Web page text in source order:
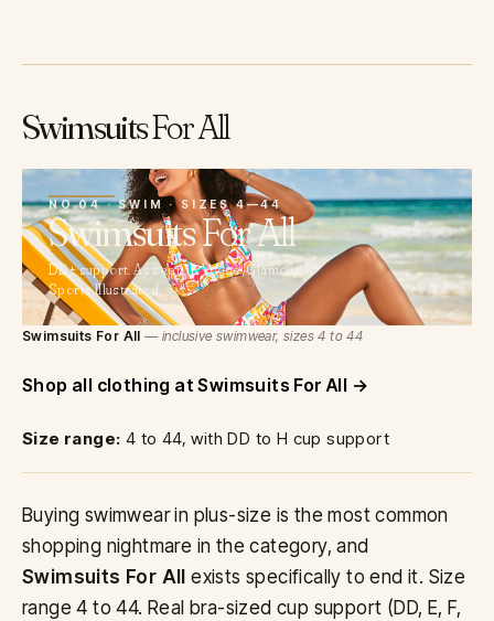
SwimsuitsFor All
NO 04 · SWIM · SIZES 4—4404
SwimsuitsFor All
DD+ support. As seen in Vogue, Glamour,
Sports Illustrated.
Swimsuits For All — inclusive swimwear, sizes 4 to 44
Shop all clothing at Swimsuits For All
Size range: 4 to 44, with DD to H cup support
Buying swimwear in plus-size is the most common
shopping nightmare in the category, and
Swimsuits For All
exists specifically to end it. Size
range 4 to 44. Real bra-sized cup support (DD, E, F,